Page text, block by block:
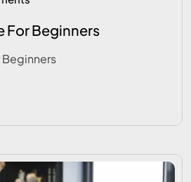
For Beginners
Beginners